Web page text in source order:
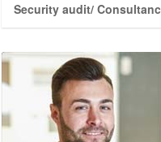
Security audit/